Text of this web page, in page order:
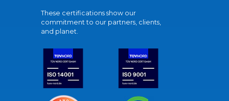
These certifications show our
commitment to our partners, clients,
and planet.